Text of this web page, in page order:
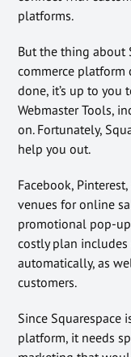
platforms.
But the thing about
commerce platform
done, it’s up to
Webmaster Tools,
on. Fortunately,
help you out.
Facebook,
venues for online
promotional pop-
costly plan
automatically, as
customers.
Since Squarespace
platform, it needs